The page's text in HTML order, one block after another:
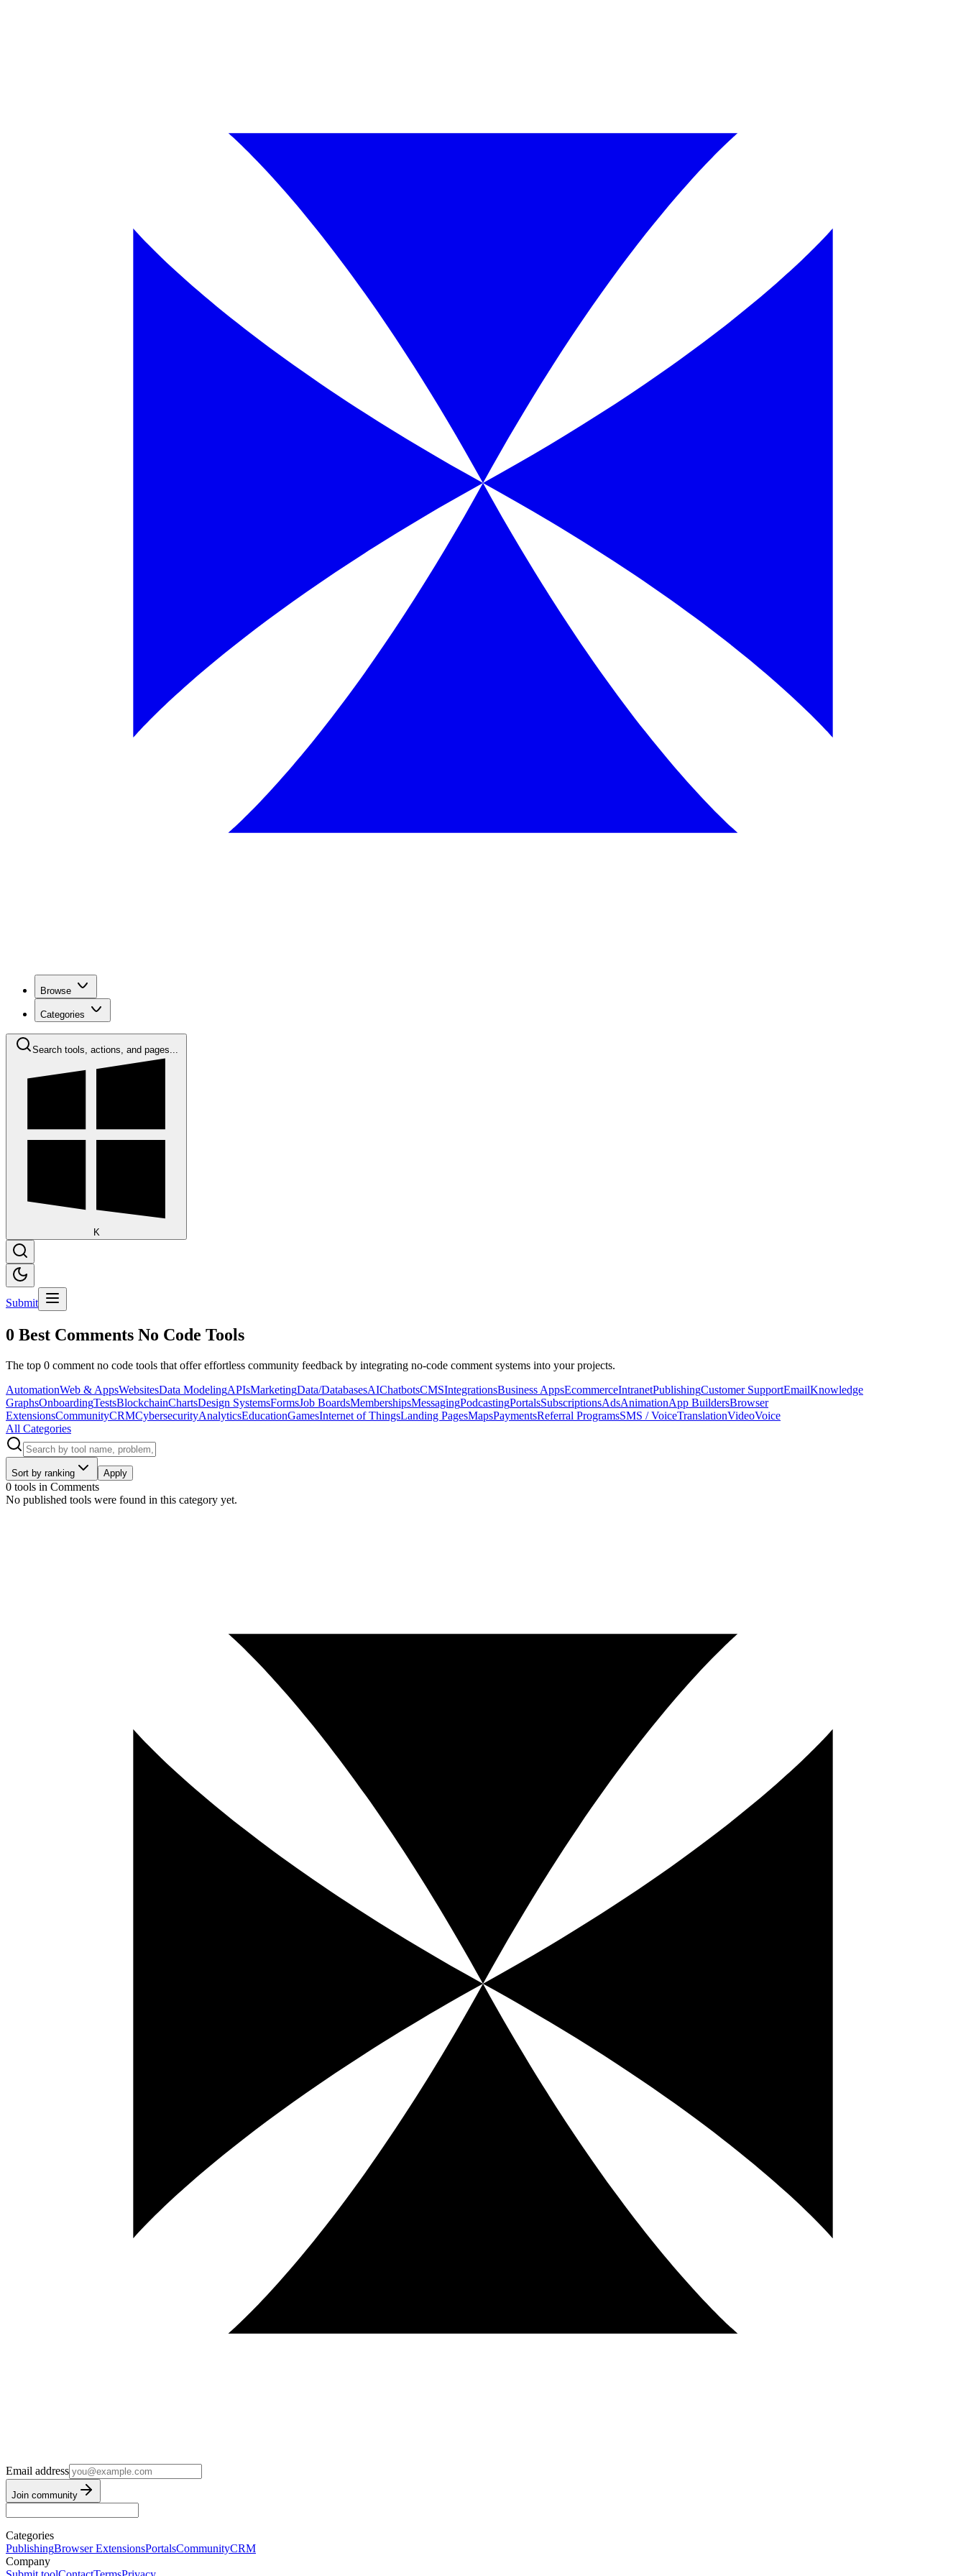
Browse
Categories
Search tools, actions, and pages...
K
Submit
0 Best Comments No Code Tools
The top 0 comment no code tools that offer effortless community feedback by integrating no-code comment systems into your projects.
AutomationWeb & AppsWebsitesData ModelingAPIsMarketingData/DatabasesAIChatbotsCMSIntegrationsBusiness AppsEcommerceIntranetPublishingCustomer SupportEmailKnowledge
GraphsOnboardingTestsBlockchainChartsDesign SystemsFormsJob BoardsMembershipsMessagingPodcastingPortalsSubscriptionsAdsAnimationApp BuildersBrowser
ExtensionsCommunityCRMCybersecurityAnalyticsEducationGamesInternet of ThingsLanding PagesMapsPaymentsReferral ProgramsSMS / VoiceTranslationVideoVoice
All Categories
Sort by ranking Apply
0 tools in Comments
No published tools were found in this category yet.
Email address
Join community
Categories
PublishingBrowser ExtensionsPortalsCommunityCRM
Company